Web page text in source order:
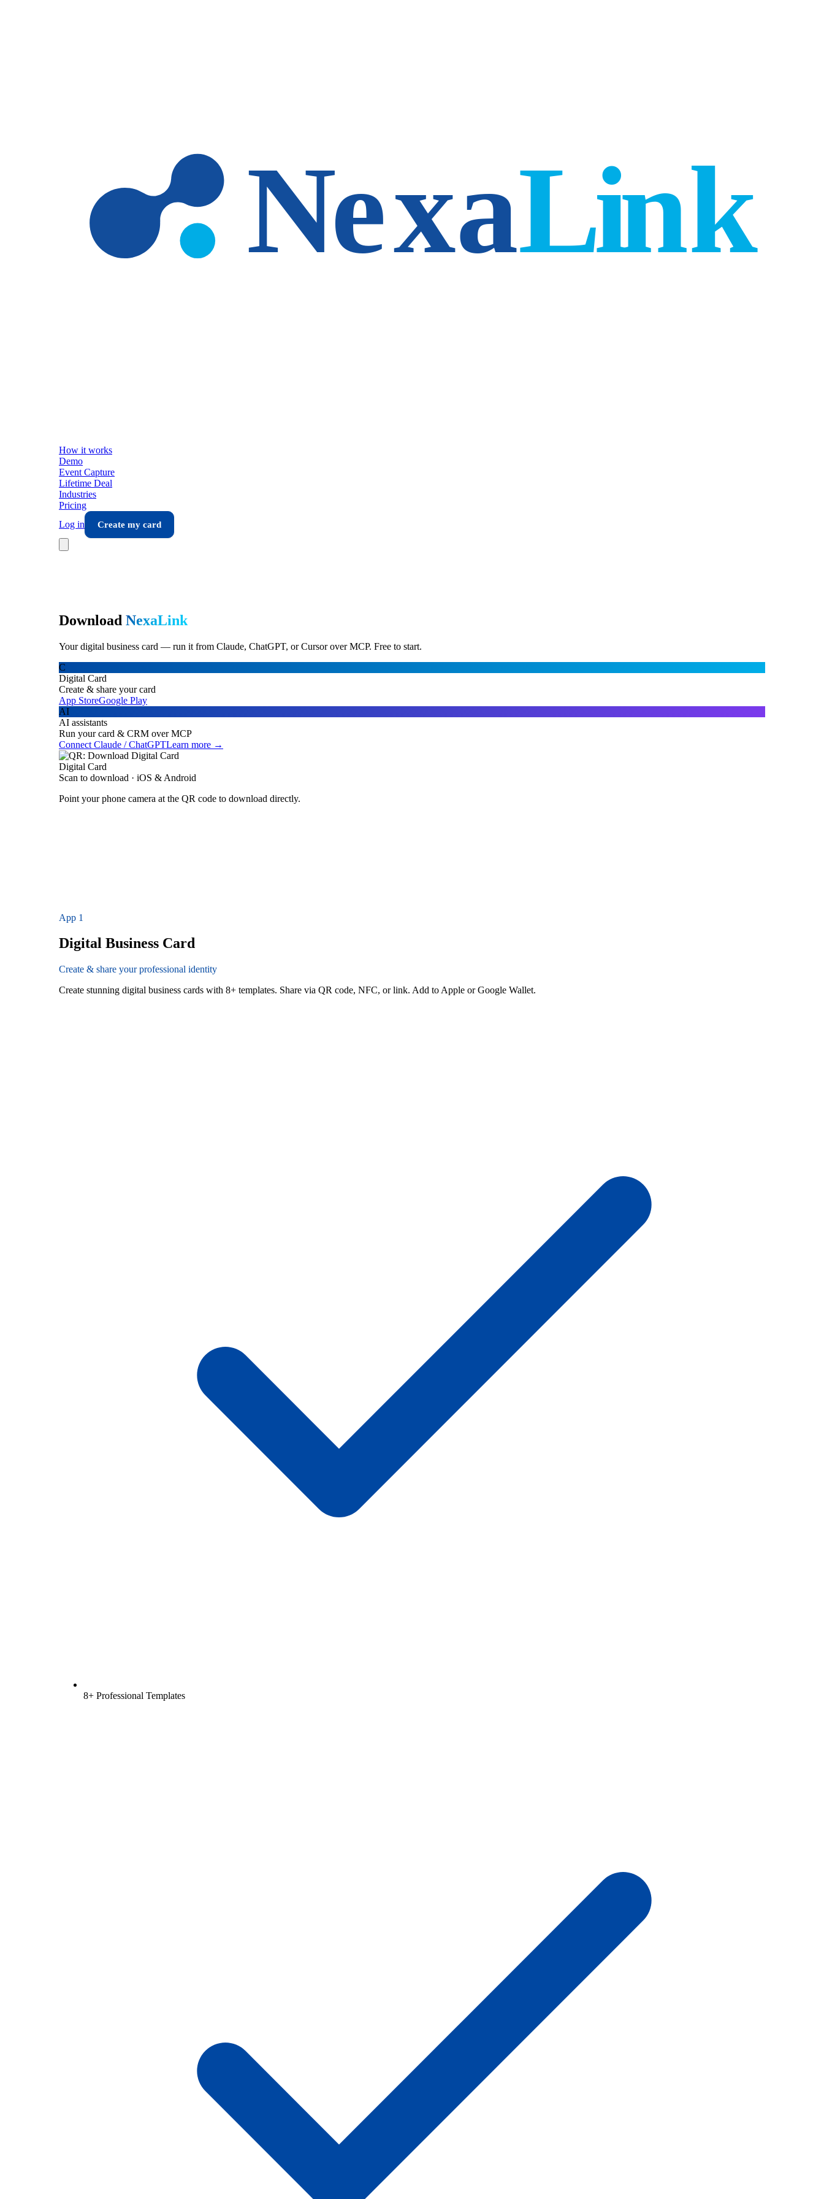
How it works
Demo
Event Capture
Lifetime Deal
Industries
Pricing
Log in
Create my card
Download NexaLink
Your digital business card — run it from Claude, ChatGPT, or Cursor over MCP. Free to start.
C
Digital Card
Create & share your card
App StoreGoogle Play
AI
AI assistants
Run your card & CRM over MCP
Connect Claude / ChatGPTLearn more →
Digital Card
Scan to download · iOS & Android
Point your phone camera at the QR code to download directly.
App 1
Digital Business Card
Create & share your professional identity
Create stunning digital business cards with 8+ templates. Share via QR code, NFC, or link. Add to Apple or Google Wallet.
8+ Professional Templates